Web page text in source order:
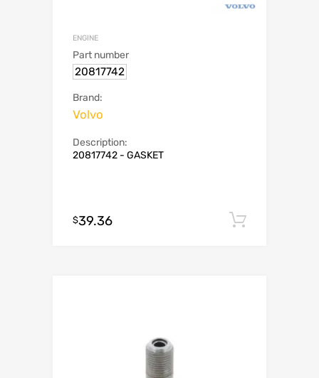
ENGINE
Part number
20817742
Brand:
Volvo
Description:
20817742 - GASKET
$39.36